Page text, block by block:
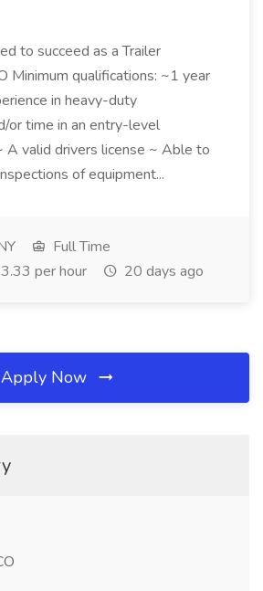
to succeed as a Trailer
Minimum qualifications: ~1 year
in heavy-duty
or time in an entry-level
A valid drivers license ~ Able to
of equipment...
Full Time
per hour
20 days ago
Apply Now